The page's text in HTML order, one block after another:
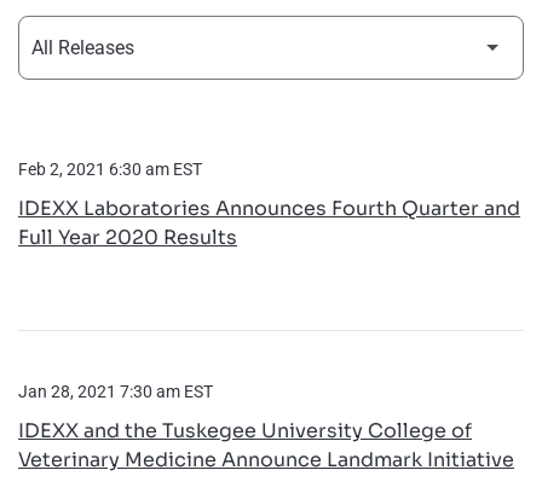
Feb 2, 2021 6:30 am EST
IDEXX Laboratories Announces Fourth Quarter and
Full Year 2020 Results
Jan 28, 2021 7:30 am EST
­­IDEXX and the Tuskegee University College of
Veterinary Medicine Announce Landmark Initiative